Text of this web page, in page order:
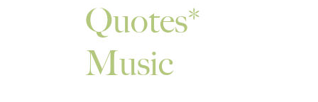
Quotes
Music